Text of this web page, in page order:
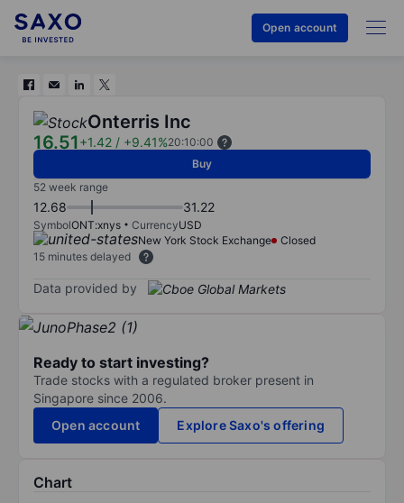
Open account
Onterris Inc
16.51+1.42 / +9.41%20:10:00
Buy
52 week range
12.68 31.22
SymbolONT:xnys CurrencyUSD
New York Stock Exchange
Closed
15 minutes delayed
Data provided by
Ready to start investing?
Trade stocks with a regulated broker present in
Singapore since 2006.
Open account
Explore Saxo's offering
Chart